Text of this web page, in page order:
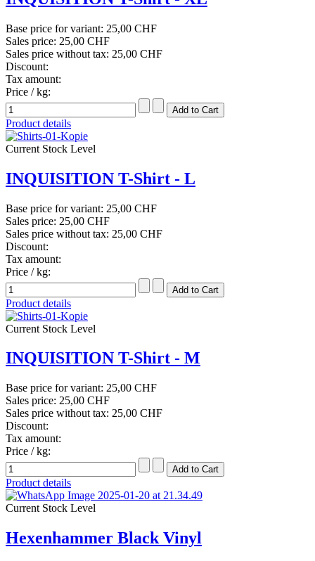
Base price for variant: 25,00 CHF
Sales price: 25,00 CHF
Sales price without tax: 25,00 CHF
Discount:
Tax amount:
Price / kg:
Product details
Current Stock Level
INQUISITION T-Shirt - L
Base price for variant: 25,00 CHF
Sales price: 25,00 CHF
Sales price without tax: 25,00 CHF
Discount:
Tax amount:
Price / kg:
Product details
Current Stock Level
INQUISITION T-Shirt - M
Base price for variant: 25,00 CHF
Sales price: 25,00 CHF
Sales price without tax: 25,00 CHF
Discount:
Tax amount:
Price / kg:
Product details
Current Stock Level
Hexenhammer Black Vinyl